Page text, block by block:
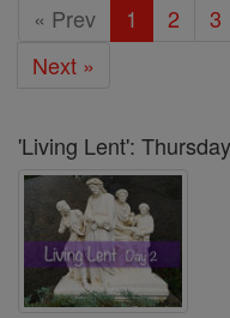
« Prev 1 2 3
Next »
'Living Lent':